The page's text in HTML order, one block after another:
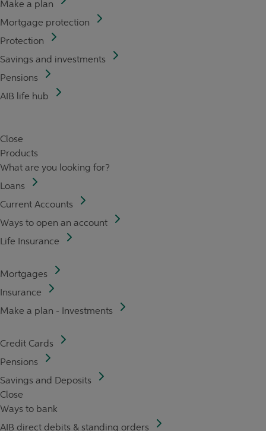
Make a plan
Mortgage protection
Protection
Savings and investments
Pensions
AIB life hub
Close
Products
What are you looking for?
Loans
Current Accounts
Ways to open an account
Life Insurance
Mortgages
Insurance
Make a plan - Investments
Credit Cards
Pensions
Savings and Deposits
Close
Ways to bank
AIB direct debits & standing orders